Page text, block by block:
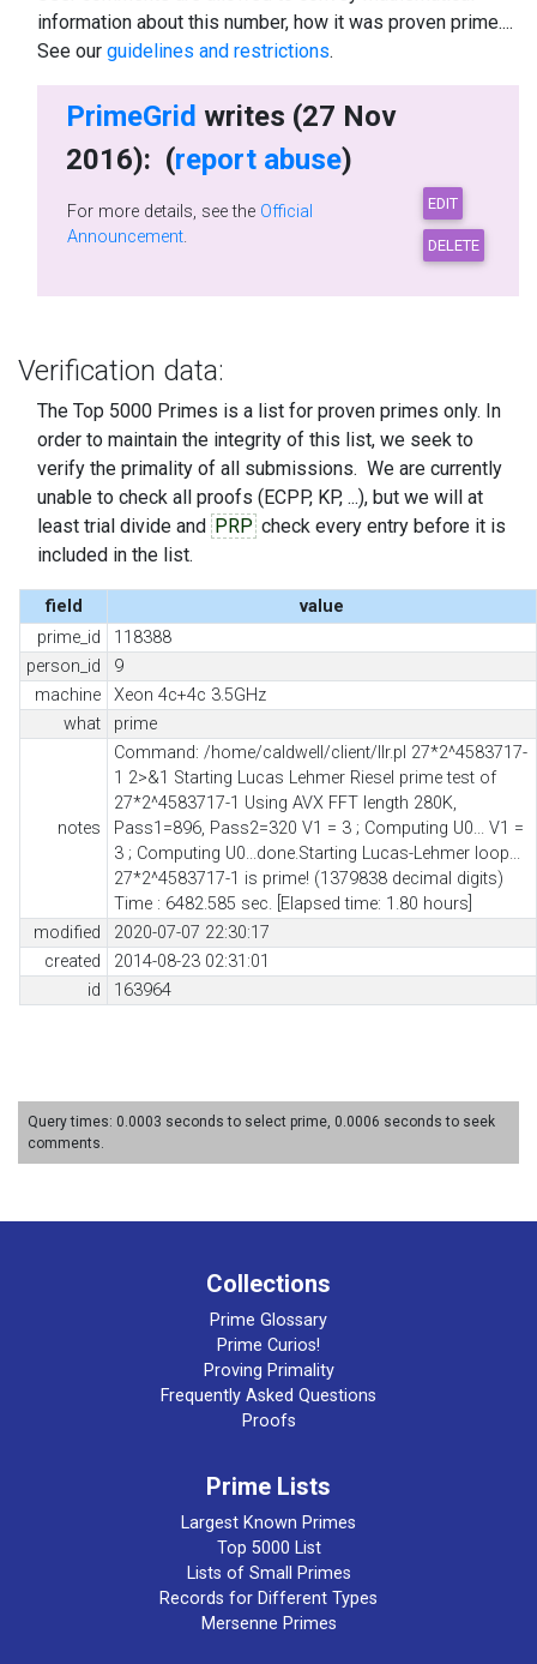
information about this number, how it was proven prime....
See our guidelines and restrictions.
PrimeGrid writes (27 Nov
2016): (report abuse)
For more details, see the Official
Announcement.
Verification data:
The Top 5000 Primes is a list for proven primes only. In
order to maintain the integrity of this list, we seek to
verify the primality of all submissions. We are currently
unable to check all proofs (ECPP, KP, ...), but we will at
least trial divide and PRP check every entry before it is
included in the list.
field
value
prime_id
118388
person_id
9
machine
Xeon 4c+4c 3.5GHz
what
prime
notes
Command: /home/caldwell/client/llr.pl 27*2^4583717-
1 2>&1 Starting Lucas Lehmer Riesel prime test of
27*2^4583717-1 Using AVX FFT length 280K,
Pass1=896, Pass2=320 V1 = 3 ; Computing U0... V1 =
3 ; Computing U0...done.Starting Lucas-Lehmer loop...
27*2^4583717-1 is prime! (1379838 decimal digits)
Time : 6482.585 sec. [Elapsed time: 1.80 hours]
modified
2020-07-07 22:30:17
created
2014-08-23 02:31:01
id
163964
Query times: 0.0003 seconds to select prime, 0.0006 seconds to seek
comments.
Collections
Prime Glossary
Prime Curios!
Proving Primality
Frequently Asked Questions
Proofs
Prime Lists
Largest Known Primes
Top 5000 List
Lists of Small Primes
Records for Different Types
Mersenne Primes